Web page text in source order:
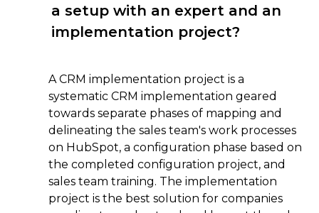
a setup with an expert and an
implementation project?
A CRM implementation project is a
systematic CRM implementation geared
towards separate phases of mapping and
delineating the sales team's work processes
on HubSpot, a configuration phase based on
the completed configuration project, and
sales team training. The implementation
project is the best solution for companies